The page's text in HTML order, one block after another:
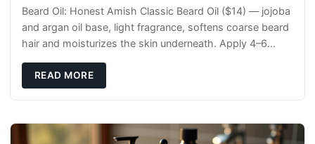
Beard Oil: Honest Amish Classic Beard Oil ($14) — jojoba
and argan oil base, light fragrance, softens coarse beard
hair and moisturizes the skin underneath. Apply 4–6
READ MORE